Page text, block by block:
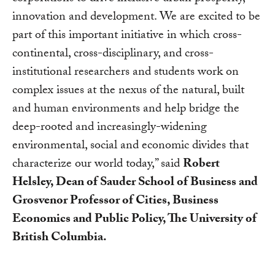
innovation and development. We are excited to be
part of this important initiative in which cross-
continental, cross-disciplinary, and cross-
institutional researchers and students work on
complex issues at the nexus of the natural, built
and human environments and help bridge the
deep-rooted and increasingly-widening
environmental, social and economic divides that
characterize our world today,” saidRobert
Helsley, Dean of Sauder School of Business and
Grosvenor Professor of Cities, Business
Economics and Public Policy, The University of
British Columbia.